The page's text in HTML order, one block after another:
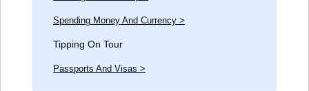
Spending Money And Currency >
Tipping On Tour
Passports And Visas >